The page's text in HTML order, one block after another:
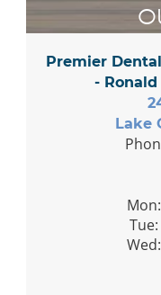
Premier
- Ronald
Lake